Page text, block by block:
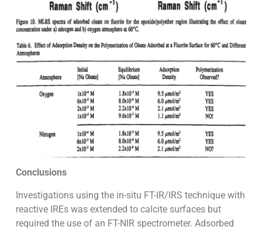
Conclusions
Investigations using the in-situ FT-IR/IRS technique with
reactive IREs was extended to calcite surfaces but
required the use of an FT-NIR spectrometer. Adsorbed